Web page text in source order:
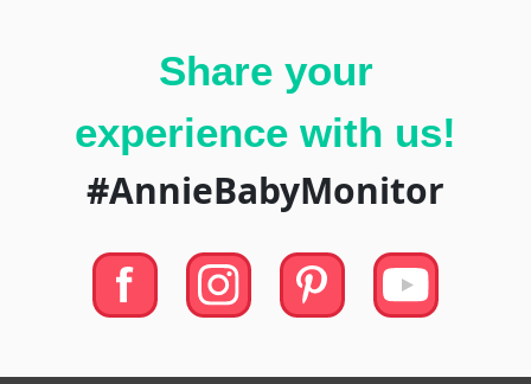
Share your
experience with us!
#AnnieBabyMonitor